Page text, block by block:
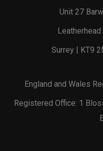
Unit 27
Surrey | KT9
England and Wales
Registered Office: 1